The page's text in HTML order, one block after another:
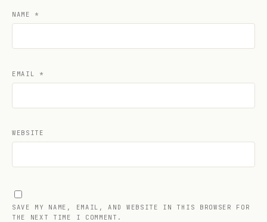
NAME *
EMAIL *
WEBSITE
SAVE MY NAME, EMAIL, AND WEBSITE IN THIS BROWSER FOR
THE NEXT TIME I COMMENT.